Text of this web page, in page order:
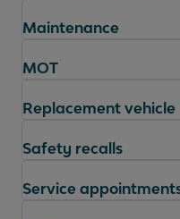
Maintenance
MOT
Replacement vehicle
Safety recalls
Service